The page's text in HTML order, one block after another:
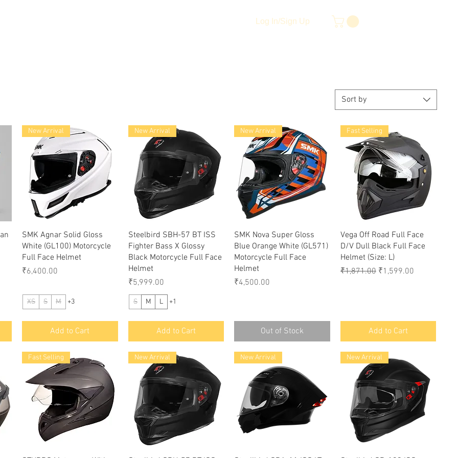
Log In/Sign Up
Sort by
Quick View
New Arrival
SMK Agnar Solid Gloss
White (GL100) Motorcycle
Full Face Helmet
Price
₹6,400.00
XS S M +3
Add to Cart
Quick View
New Arrival
Steelbird SBH-57 BT ISS
Fighter Bass X Glossy
Black Motorcycle Full Face
Helmet
Price
₹5,999.00
S M L +1
Add to Cart
Quick View
New Arrival
SMK Nova Super Gloss
Blue Orange White (GL571)
Motorcycle Full Face
Helmet
Price
₹4,500.00
Out of Stock
Quick View
Fast Selling
Vega Off Road Full Face
D/V Dull Black Full Face
Helmet (Size: L)
Regular Price
₹1,871.00 Sale Price
₹1,599.00
Add to Cart
Fast Selling New Arrival New Arrival New Arrival